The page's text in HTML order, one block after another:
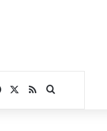
Facebook
RSSSearch for